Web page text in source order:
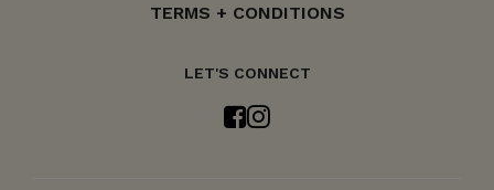
TERMS + CONDITIONS
LET'S CONNECT